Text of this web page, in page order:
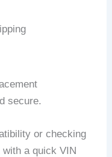
secure.
or checking
a quick VIN